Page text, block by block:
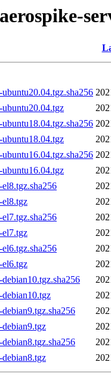
ubuntu20.04.tgz
ubuntu18.04.tgz
ubuntu16.04.tgz
el8.tgz
el7.tgz
el6.tgz
debian10.tgz
debian9.tgz
debian8.tgz